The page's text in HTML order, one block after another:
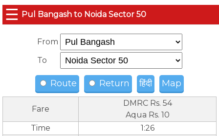
☰ Pul Bangash to Noida Sector 50
From
To
Route Return हिंदी Map
Fare
DMRC Rs. 54
Aqua Rs. 10
Time
1:26